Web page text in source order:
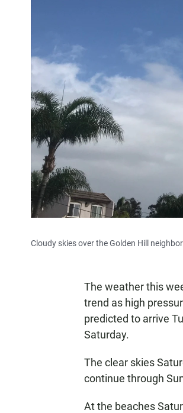
Cloudy skies over the Golden Hill
The weather this
trend as high
predicted to arrive
Saturday.
The clear skies
continue through
At the beaches